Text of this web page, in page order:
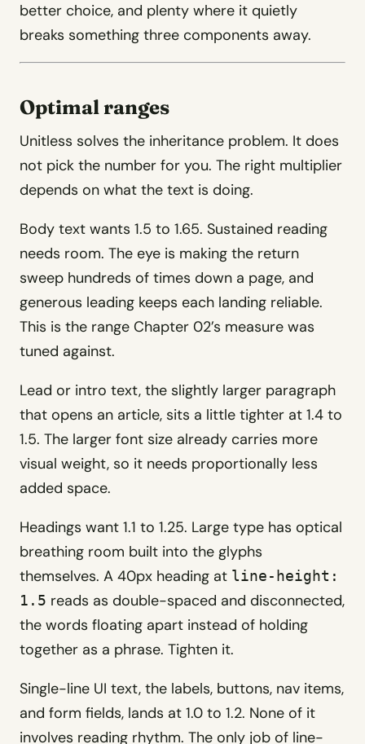
better choice, and plenty where it quietly
breaks something three components away.
Optimal ranges
Unitless solves the inheritance problem. It does
not pick the number for you. The right multiplier
depends on what the text is doing.
Body text wants 1.5 to 1.65. Sustained reading
needs room. The eye is making the return
sweep hundreds of times down a page, and
generous leading keeps each landing reliable.
This is the range Chapter 02’s measure was
tuned against.
Lead or intro text, the slightly larger paragraph
that opens an article, sits a little tighter at 1.4 to
1.5. The larger font size already carries more
visual weight, so it needs proportionally less
added space.
Headings want 1.1 to 1.25. Large type has optical
breathing room built into the glyphs
themselves. A 40px heading at line-height:
1.5 reads as double-spaced and disconnected,
the words floating apart instead of holding
together as a phrase. Tighten it.
Single-line UI text, the labels, buttons, nav items,
and form fields, lands at 1.0 to 1.2. None of it
involves reading rhythm. The only job of line-